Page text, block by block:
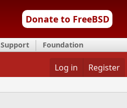
Donate to FreeBSD
Support Foundation
Log in Register